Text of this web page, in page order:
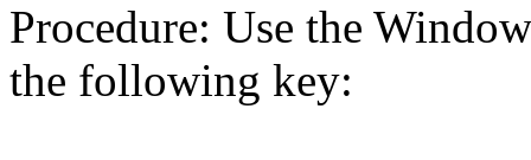
Procedure: Use the
the following key: